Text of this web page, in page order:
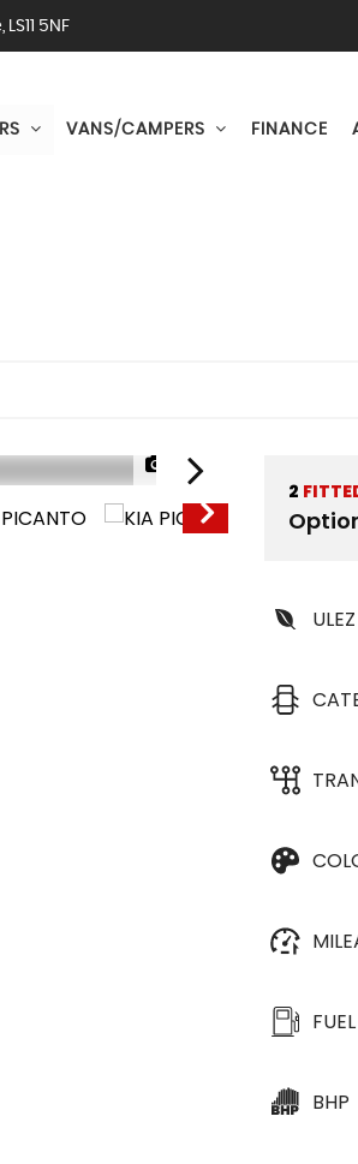
5NF
VANS/CAMPERS FINANCE
1/50
2
ULEZ
FUEL
BHP